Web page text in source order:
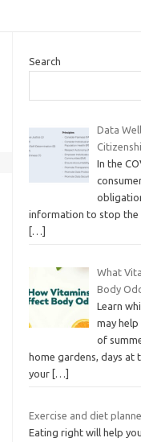
Search
Data
In the
information to stop the
[…]
What
Body
Learn
may
of
home gardens, days at
your […]
Exercise and diet
Eating right will help